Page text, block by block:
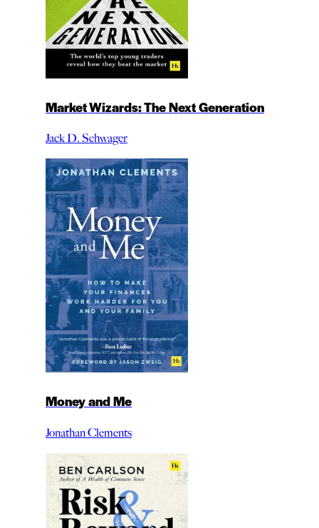
Market Wizards: The Next Generation
Jack D. Schwager
Money and Me
Jonathan Clements